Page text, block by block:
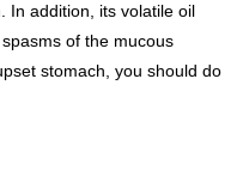
In addition, its volatile oil
of the mucous
stomach, you should do